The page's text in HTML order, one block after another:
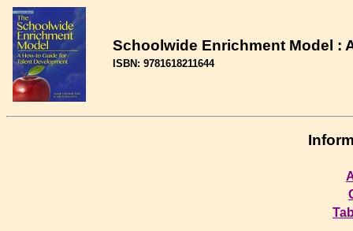
Schoolwide Enrichment Model :
ISBN: 9781618211644